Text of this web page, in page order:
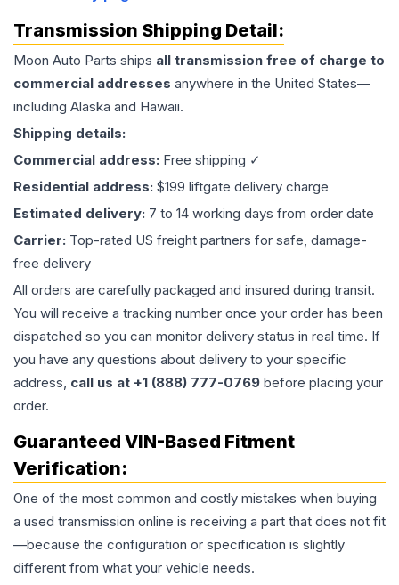
Transmission Shipping Detail:
Moon Auto Parts ships all transmission free of charge to
commercial addresses anywhere in the United States—
including Alaska and Hawaii.
Shipping details:
Commercial address: Free shipping ✓
Residential address: $199 liftgate delivery charge
Estimated delivery: 7 to 14 working days from order date
Carrier: Top-rated US freight partners for safe, damage-
free delivery
All orders are carefully packaged and insured during transit.
You will receive a tracking number once your order has been
dispatched so you can monitor delivery status in real time. If
you have any questions about delivery to your specific
address, call us at +1 (888) 777-0769 before placing your
order.
Guaranteed VIN-Based Fitment
Verification:
One of the most common and costly mistakes when buying
a used transmission online is receiving a part that does not fit
—because the configuration or specification is slightly
different from what your vehicle needs.